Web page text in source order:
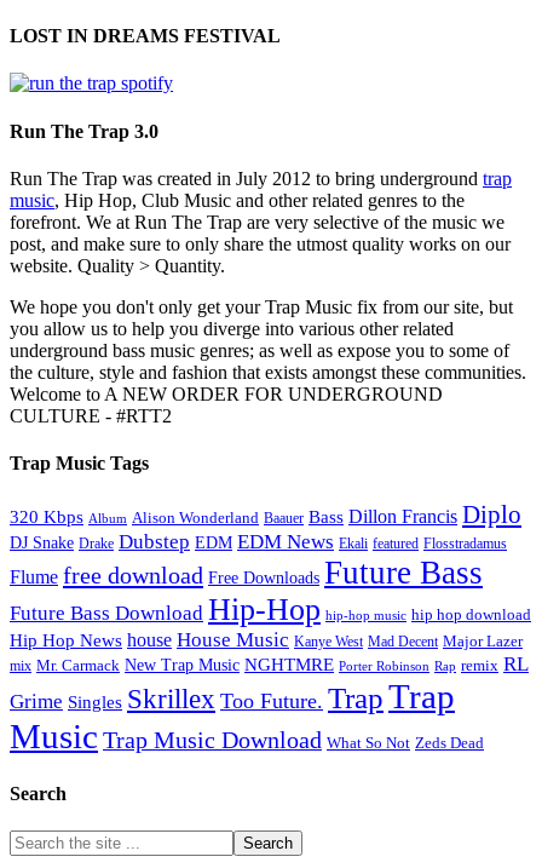
LOST IN DREAMS FESTIVAL
Run The Trap 3.0
Run The Trap was created in July 2012 to bring underground trap
music, Hip Hop, Club Music and other related genres to the
forefront. We at Run The Trap are very selective of the music we
post, and make sure to only share the utmost quality works on our
website. Quality > Quantity.
We hope you don't only get your Trap Music fix from our site, but
you allow us to help you diverge into various other related
underground bass music genres; as well as expose you to some of
the culture, style and fashion that exists amongst these communities.
Welcome to A NEW ORDER FOR UNDERGROUND
CULTURE - #RTT2
Trap Music Tags
320 Kbps Album Alison Wonderland Baauer Bass Dillon Francis Diplo
DJ Snake Drake Dubstep EDM EDM News Ekali featured Flosstradamus
Flume free download Free Downloads Future Bass
Future Bass Download Hip-Hop hip-hop music hip hop download
Hip Hop News house House Music Kanye West Mad Decent Major Lazer
mix Mr. Carmack New Trap Music NGHTMRE Porter Robinson Rap remix RL
Grime Singles Skrillex Too Future. TrapTrap
Music Trap Music Download What So Not Zeds Dead
Search